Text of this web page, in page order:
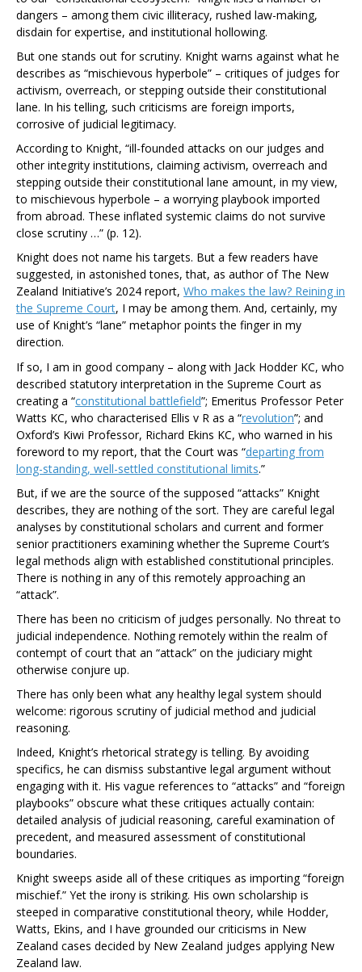
dangers – among them civic illiteracy, rushed law-making,
disdain for expertise, and institutional hollowing.
But one stands out for scrutiny. Knight warns against what he
describes as “mischievous hyperbole” – critiques of judges for
activism, overreach, or stepping outside their constitutional
lane. In his telling, such criticisms are foreign imports,
corrosive of judicial legitimacy.
According to Knight, “ill-founded attacks on our judges and
other integrity institutions, claiming activism, overreach and
stepping outside their constitutional lane amount, in my view,
to mischievous hyperbole – a worrying playbook imported
from abroad. These inflated systemic claims do not survive
close scrutiny …” (p. 12).
Knight does not name his targets. But a few readers have
suggested, in astonished tones, that, as author of The New
Zealand Initiative’s 2024 report, Who makes the law? Reining in
the Supreme Court, I may be among them. And, certainly, my
use of Knight’s “lane” metaphor points the finger in my
direction.
If so, I am in good company – along with Jack Hodder KC, who
described statutory interpretation in the Supreme Court as
creating a “constitutional battlefield”; Emeritus Professor Peter
Watts KC, who characterised Ellis v R as a “revolution”; and
Oxford’s Kiwi Professor, Richard Ekins KC, who warned in his
foreword to my report, that the Court was “departing from
long-standing, well-settled constitutional limits.”
But, if we are the source of the supposed “attacks” Knight
describes, they are nothing of the sort. They are careful legal
analyses by constitutional scholars and current and former
senior practitioners examining whether the Supreme Court’s
legal methods align with established constitutional principles.
There is nothing in any of this remotely approaching an
“attack”.
There has been no criticism of judges personally. No threat to
judicial independence. Nothing remotely within the realm of
contempt of court that an “attack” on the judiciary might
otherwise conjure up.
There has only been what any healthy legal system should
welcome: rigorous scrutiny of judicial method and judicial
reasoning.
Indeed, Knight’s rhetorical strategy is telling. By avoiding
specifics, he can dismiss substantive legal argument without
engaging with it. His vague references to “attacks” and “foreign
playbooks” obscure what these critiques actually contain:
detailed analysis of judicial reasoning, careful examination of
precedent, and measured assessment of constitutional
boundaries.
Knight sweeps aside all of these critiques as importing “foreign
mischief.” Yet the irony is striking. His own scholarship is
steeped in comparative constitutional theory, while Hodder,
Watts, Ekins, and I have grounded our criticisms in New
Zealand cases decided by New Zealand judges applying New
Zealand law.